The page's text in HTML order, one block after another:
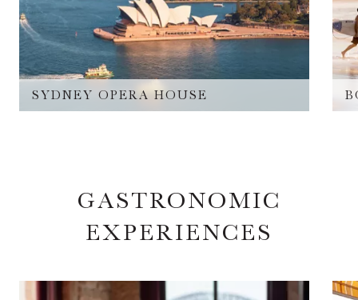
SYDNEY OPERA HOUSE
GASTRONOMIC
EXPERIENCES